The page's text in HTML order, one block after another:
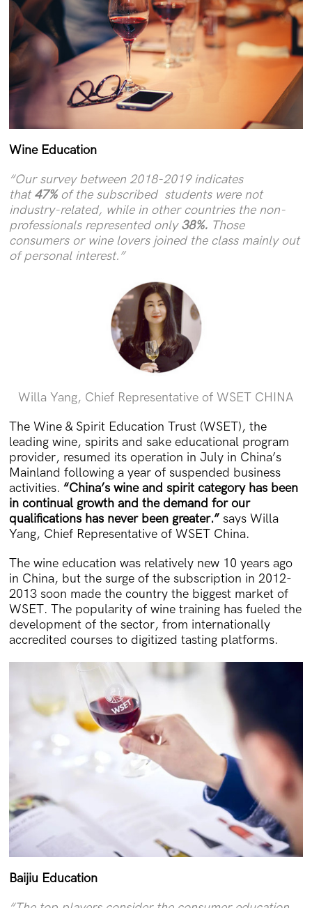
Wine Education
“Our survey between 2018-2019 indicates
that47%of the subscribed students were not
industry-related, while in other countries the non-
professionals represented only38%. Those
consumers or wine lovers joined the class mainly out
of personal interest.”
Willa Yang, Chief Representative of WSET CHINA
The Wine & Spirit Education Trust (WSET), the
leading wine, spirits and sake educational program
provider, resumed its operation in July in China’s
Mainland following a year of suspended business
activities.“China’s wine and spirit category has been
in continual growth and the demand for our
qualifications has never been greater.” says Willa
Yang, Chief Representative of WSET China.
The wine education was relatively new 10 years ago
in China, but the surge of the subscription in 2012-
2013 soon made the country the biggest market of
WSET. The popularity of wine training has fueled the
development of the sector, from internationally
accredited courses to digitized tasting platforms.
Baijiu Education